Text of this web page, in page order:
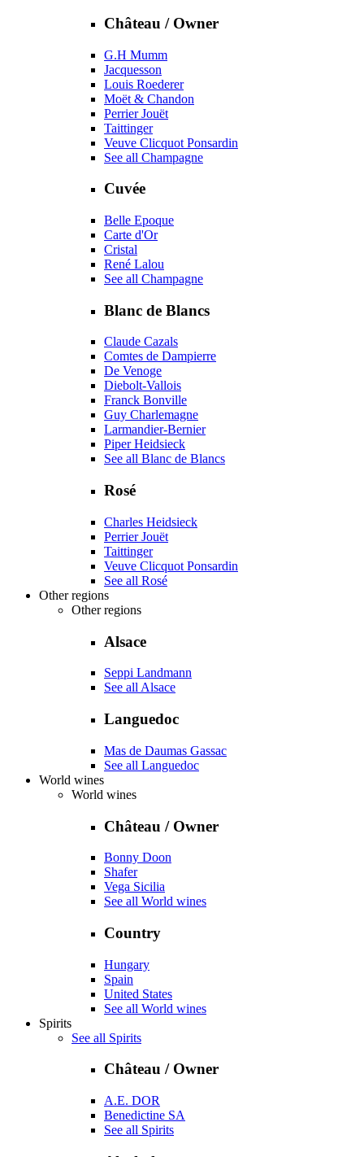
Château / Owner
G.H Mumm
Jacquesson
Louis Roederer
Moët & Chandon
Perrier Jouët
Taittinger
Veuve Clicquot Ponsardin
See all Champagne
Cuvée
Belle Epoque
Carte d'Or
Cristal
René Lalou
See all Champagne
Blanc de Blancs
Claude Cazals
Comtes de Dampierre
De Venoge
Diebolt-Vallois
Franck Bonville
Guy Charlemagne
Larmandier-Bernier
Piper Heidsieck
See all Blanc de Blancs
Rosé
Charles Heidsieck
Perrier Jouët
Taittinger
Veuve Clicquot Ponsardin
See all Rosé
Other regions
Other regions
Alsace
Seppi Landmann
See all Alsace
Languedoc
Mas de Daumas Gassac
See all Languedoc
World wines
World wines
Château / Owner
Bonny Doon
Shafer
Vega Sicilia
See all World wines
Country
Hungary
Spain
United States
See all World wines
Spirits
See all Spirits
Château / Owner
A.E. DOR
Benedictine SA
See all Spirits